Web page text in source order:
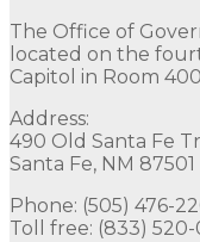
The Office of
located on the
Capitol in Room
Address:
490 Old Santa Fe
Santa Fe, NM 87501
Phone: (505) 476-
Toll free: (833)